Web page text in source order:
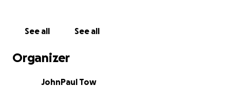
See all See all
Organizer
JohnPaul Tow